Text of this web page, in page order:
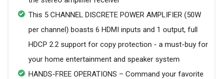
This 5 CHANNEL DISCRETE POWER AMPLIFIER (50W
per channel) boasts 6 HDMI inputs and 1 output, full
HDCP 2.2 support for copy protection - a must-buy for
your home entertainment and speaker system
HANDS-FREE OPERATIONS – Command your favorite